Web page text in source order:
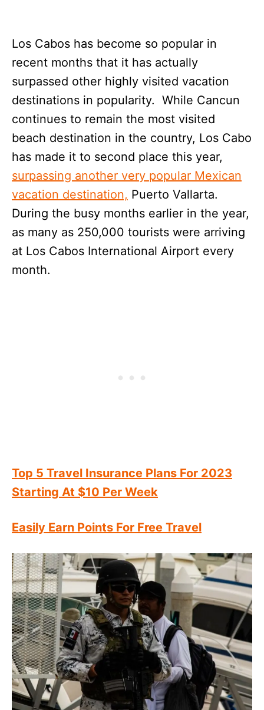
Los Cabos has become so popular in
recent months that it has actually
surpassed other highly visited vacation
destinations in popularity. While Cancun
continues to remain the most visited
beach destination in the country, Los Cabo
has made it to second place this year,
surpassing another very popular Mexican
vacation destination, Puerto Vallarta.
During the busy months earlier in the year,
as many as 250,000 tourists were arriving
at Los Cabos International Airport every
month.
Top 5 Travel Insurance Plans For 2023
Starting At $10 Per Week
Easily Earn Points For Free Travel